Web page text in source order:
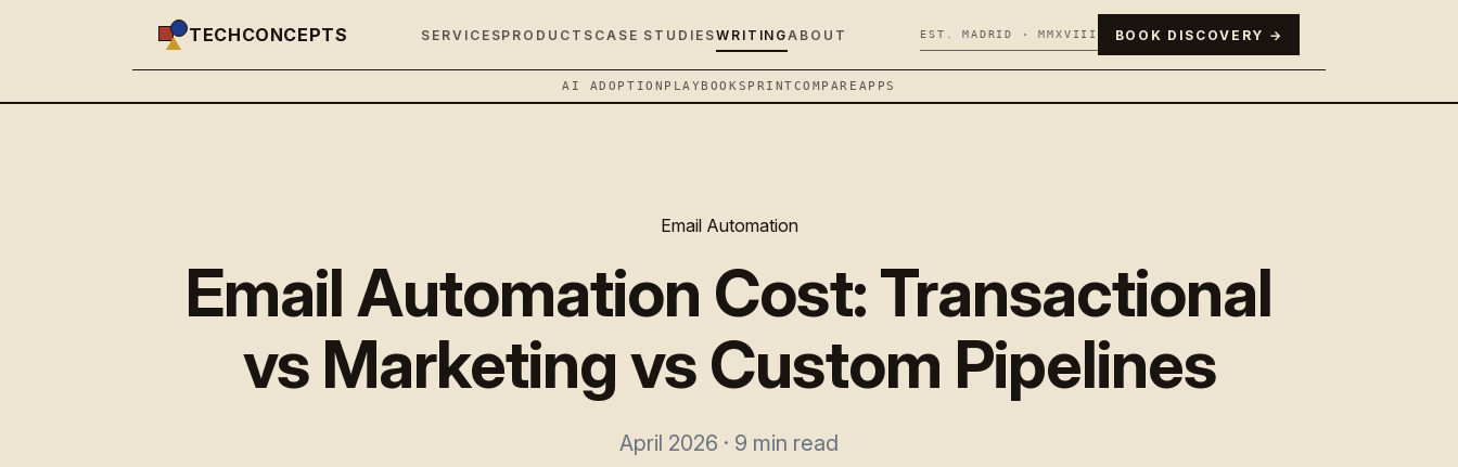
TECHCONCEPTS SERVICESPRODUCTS CASE STUDIESWRITINGABOUT EST. MADRID · MMXVIII BOOK DISCOVERY →
AI ADOPTION PLAYBOOKSPRINTCOMPARE APPS
Email Automation
Email Automation Cost: Transactional
vs Marketing vs Custom Pipelines
April 2026 · 9 min read